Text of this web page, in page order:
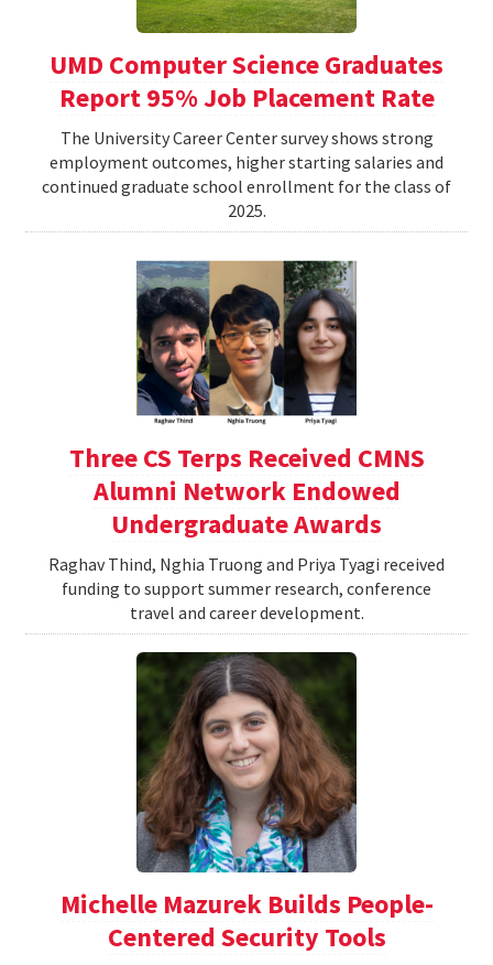
UMD Computer Science Graduates
Report 95% Job Placement Rate
The University Career Center survey shows strong
employment outcomes, higher starting salaries and
continued graduate school enrollment for the class of
2025.
Three CS Terps Received CMNS
Alumni Network Endowed
Undergraduate Awards
Raghav Thind, Nghia Truong and Priya Tyagi received
funding to support summer research, conference
travel and career development.
Michelle Mazurek Builds People-
Centered Security Tools